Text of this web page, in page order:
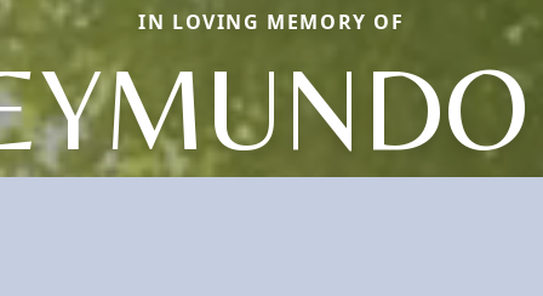
IN LOVING MEMORY OF